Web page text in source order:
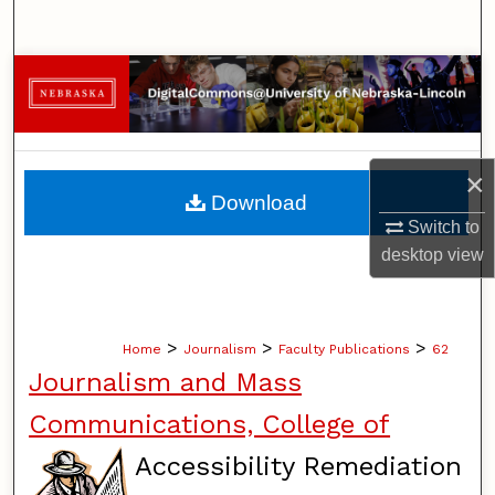
×
Switch to
desktopview
Browse Collections
My Account
About
Digital Commons Network™
Home > Journalism > Faculty Publications > 62
Journalism and Mass
Communications, College of
Accessibility Remediation
Download